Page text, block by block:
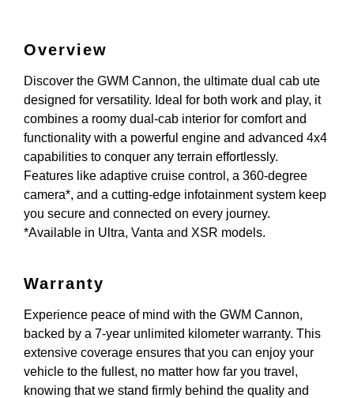
Overview
Discover the GWM Cannon, the ultimate dual cab ute
designed for versatility. Ideal for both work and play, it
combines a roomy dual-cab interior for comfort and
functionality with a powerful engine and advanced 4x4
capabilities to conquer any terrain effortlessly.
Features like adaptive cruise control, a 360-degree
camera*, and a cutting-edge infotainment system keep
you secure and connected on every journey.
*Available in Ultra, Vanta and XSR models.
Warranty
Experience peace of mind with the GWM Cannon,
backed by a 7-year unlimited kilometer warranty. This
extensive coverage ensures that you can enjoy your
vehicle to the fullest, no matter how far you travel,
knowing that we stand firmly behind the quality and